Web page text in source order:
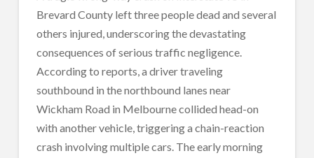
Brevard County left three people dead and several
others injured, underscoring the devastating
consequences of serious traffic negligence.
According to reports, a driver traveling
southbound in the northbound lanes near
Wickham Road in Melbourne collided head-on
with another vehicle, triggering a chain-reaction
crash involving multiple cars. The early morning